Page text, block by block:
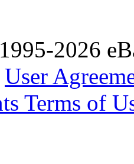
2026
User
Terms of